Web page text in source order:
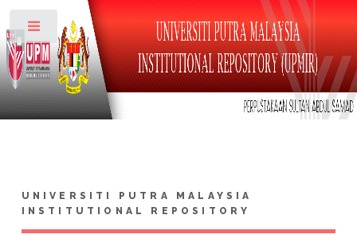
UNIVERSITI PUTRA MALAYSIA
INSTITUTIONAL REPOSITORY
Toggle